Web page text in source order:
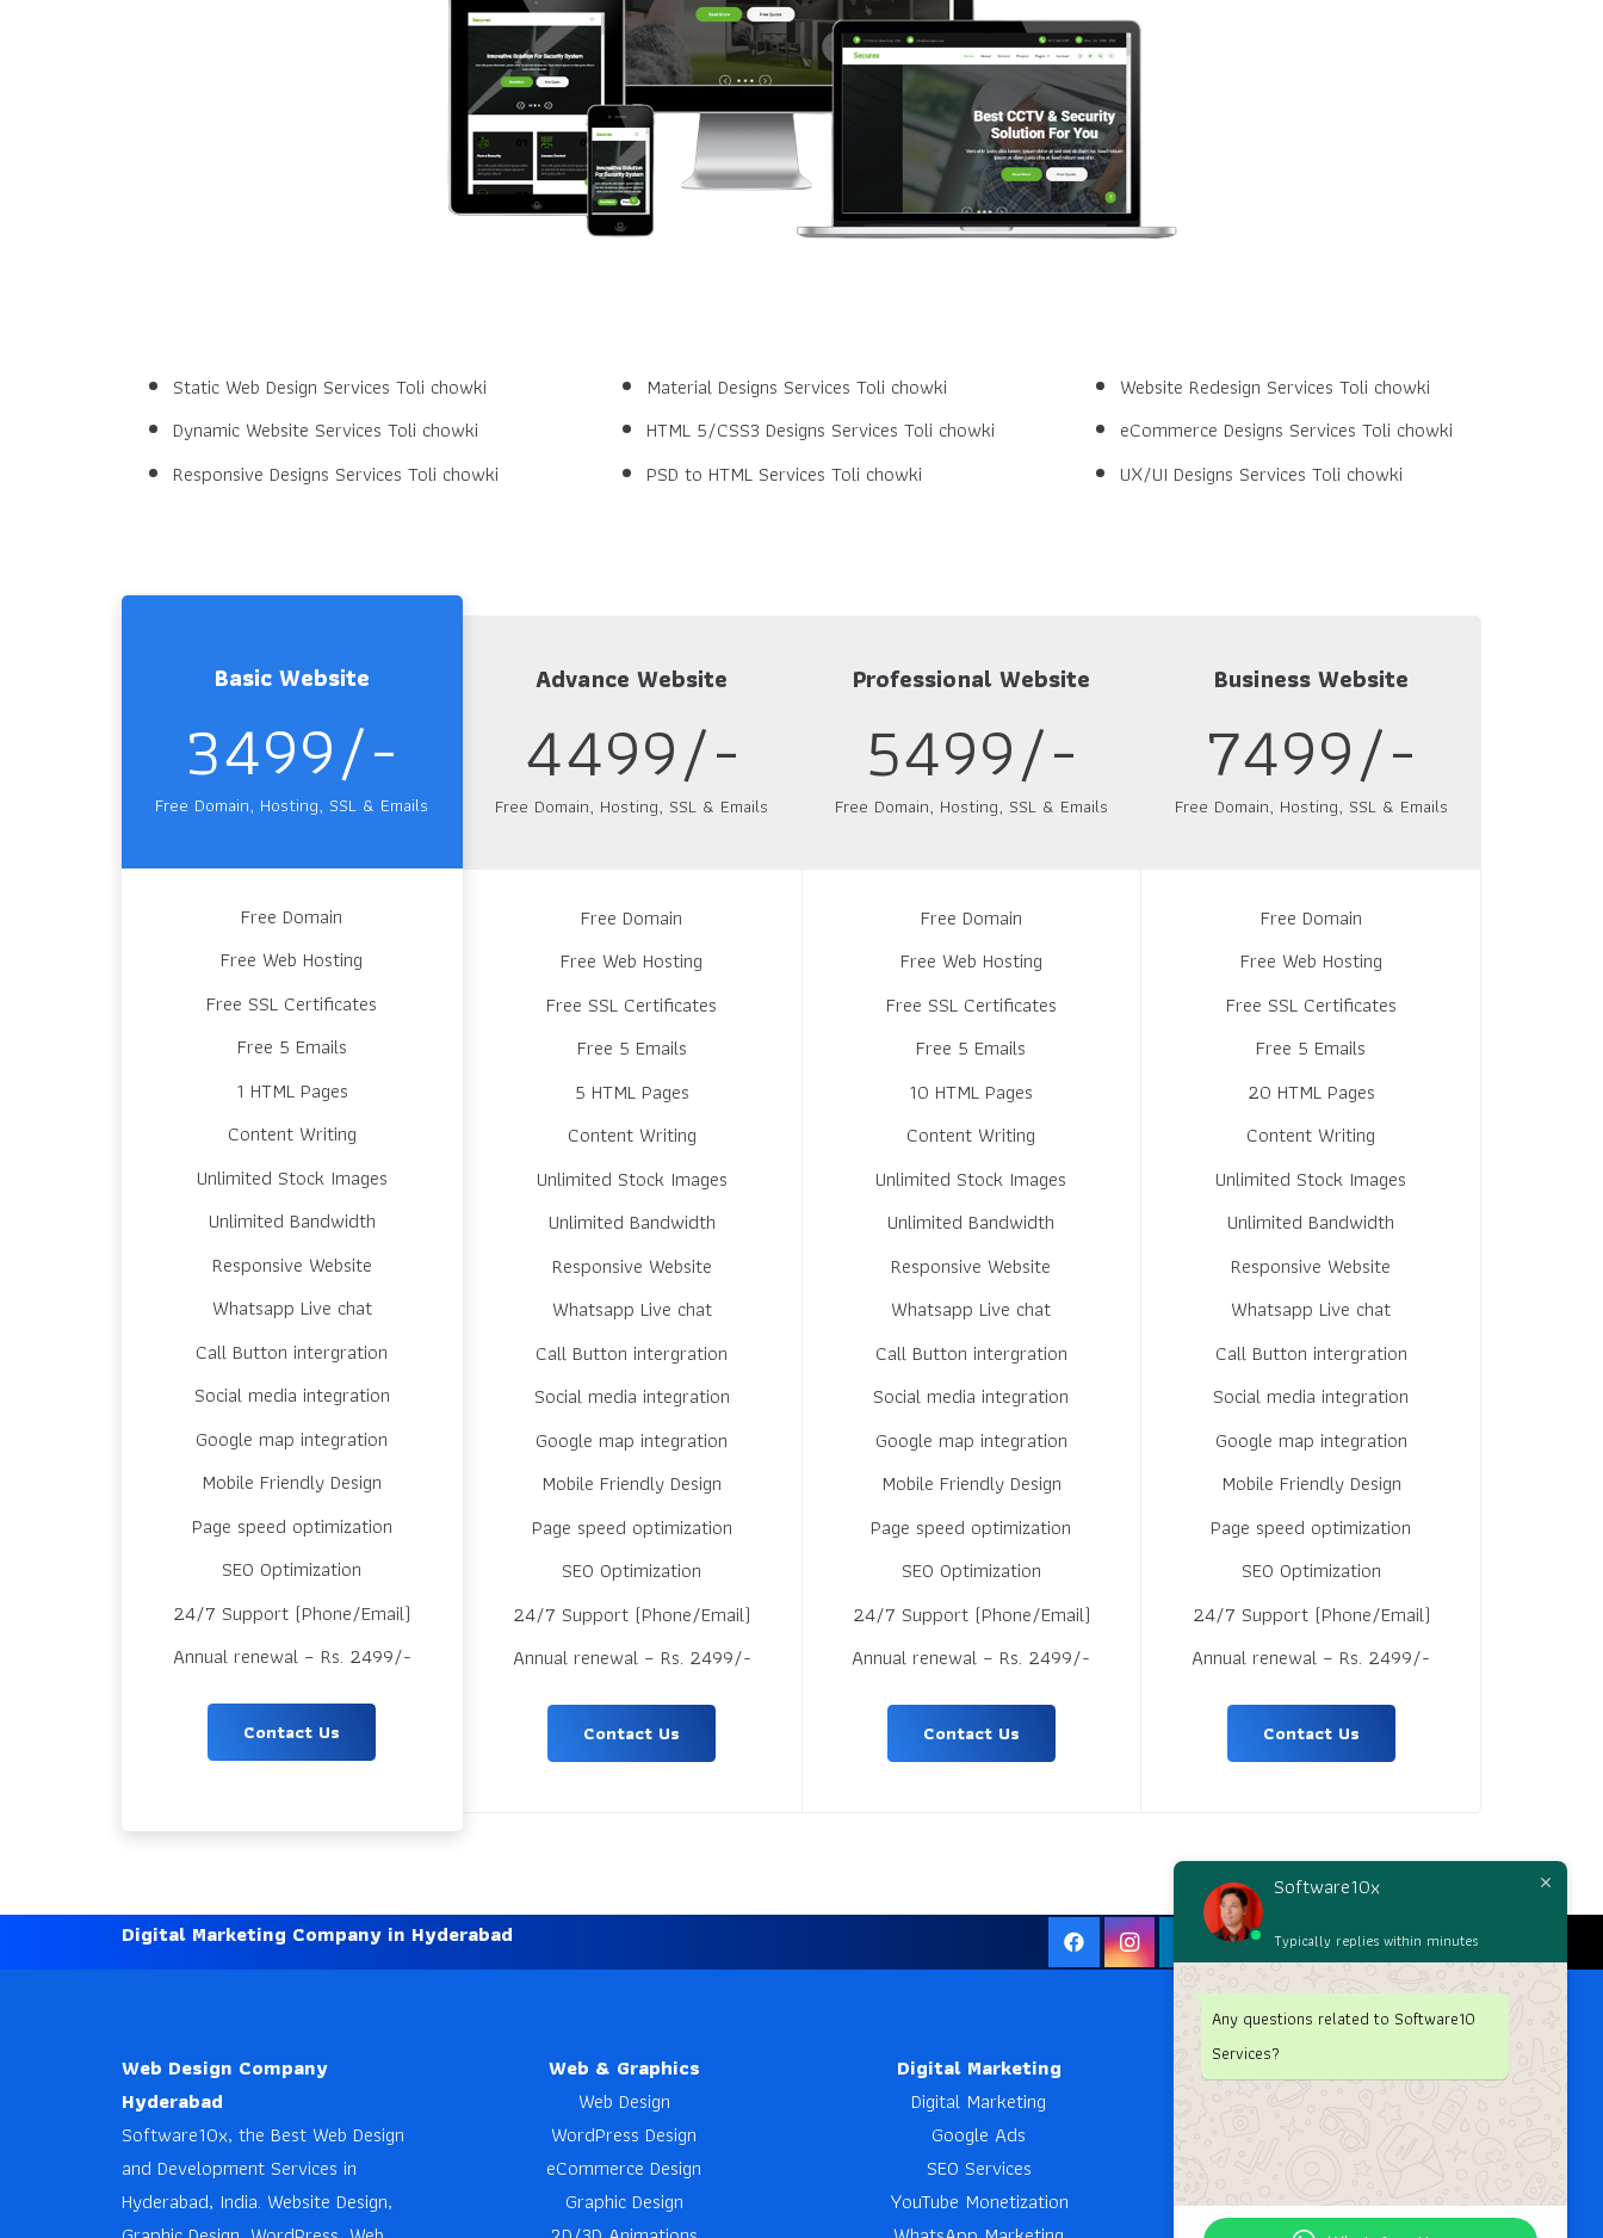
Static Web Design Services Toli chowki
Dynamic Website Services Toli chowki
Responsive Designs Services Toli chowki
Material Designs Services Toli chowki
HTML 5/CSS3 Designs Services Toli chowki
PSD to HTML Services Toli chowki
Website Redesign Services Toli chowki
eCommerce Designs Services Toli chowki
UX/UI Designs Services Toli chowki
Basic Website
3499/-
Free Domain, Hosting, SSL & Emails
Free Domain
Free Web Hosting
Free SSL Certificates
Free 5 Emails
1 HTML Pages
Content Writing
Unlimited Stock Images
Unlimited Bandwidth
Responsive Website
Whatsapp Live chat
Call Button intergration
Social media integration
Google map integration
Mobile Friendly Design
Page speed optimization
SEO Optimization
24/7 Support (Phone/Email)
Annual renewal – Rs. 2499/-
Contact Us
Advance Website
4499/-
Free Domain, Hosting, SSL & Emails
Free Domain
Free Web Hosting
Free SSL Certificates
Free 5 Emails
5 HTML Pages
Content Writing
Unlimited Stock Images
Unlimited Bandwidth
Responsive Website
Whatsapp Live chat
Call Button intergration
Social media integration
Google map integration
Mobile Friendly Design
Page speed optimization
SEO Optimization
24/7 Support (Phone/Email)
Annual renewal – Rs. 2499/-
Contact Us
Professional Website
5499/-
Free Domain, Hosting, SSL & Emails
Free Domain
Free Web Hosting
Free SSL Certificates
Free 5 Emails
10 HTML Pages
Content Writing
Unlimited Stock Images
Unlimited Bandwidth
Responsive Website
Whatsapp Live chat
Call Button intergration
Social media integration
Google map integration
Mobile Friendly Design
Page speed optimization
SEO Optimization
24/7 Support (Phone/Email)
Annual renewal – Rs. 2499/-
Contact Us
Business Website
7499/-
Free Domain, Hosting, SSL & Emails
Free Domain
Free Web Hosting
Free SSL Certificates
Free 5 Emails
20 HTML Pages
Content Writing
Unlimited Stock Images
Unlimited Bandwidth
Responsive Website
Whatsapp Live chat
Call Button intergration
Social media integration
Google map integration
Mobile Friendly Design
Page speed optimization
SEO Optimization
24/7 Support (Phone/Email)
Annual renewal – Rs. 2499/-
Contact Us
Digital Marketing Company in Hyderabad
Web Design Company
Hyderabad
Software10x, the Best Web Design
and Development Services in
Hyderabad, India. Website Design,
Web & Graphics
Web Design
WordPress Design
eCommerce Design
Graphic Design
Digital Marketing
Digital Marketing
Google Ads
SEO Services
YouTube Monetization
G-1 Parking, Moghal Mast
Main Road, Hyderabad,
Software10x
Typically replies within minutes
Any questions related to Software10
Services?